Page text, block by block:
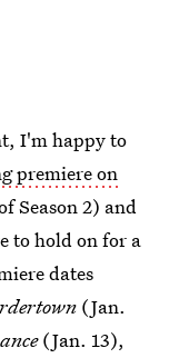
I'm happy to
premiere on
Season 2) and
to hold on for a
dates
(Jan.
(Jan. 13),